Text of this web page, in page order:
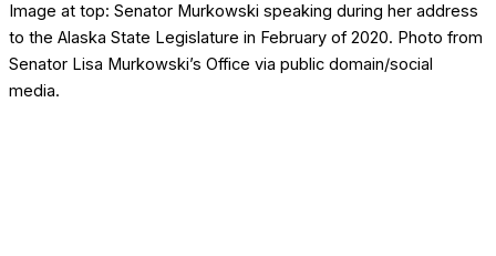
Image at top: Senator Murkowski speaking during her address
to the Alaska State Legislature in February of 2020. Photo from
Senator Lisa Murkowski’s Office via public domain/social
media.